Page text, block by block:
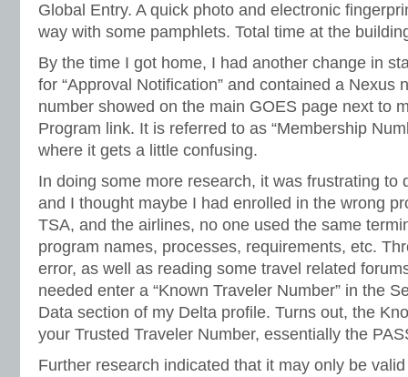
Global Entry. A quick photo and electronic
way with some pamphlets. Total time at the
By the time I got home, I had another change in
for “Approval Notification” and contained a Nexus
number showed on the main GOES page next to
Program link. It is referred to as “Membership
where it gets a little confusing.
In doing some more research, it was frustrating to
and I thought maybe I had enrolled in the wrong
TSA, and the airlines, no one used the same
program names, processes, requirements, etc.
error, as well as reading some travel related
needed enter a “Known Traveler Number” in the
Data section of my Delta profile. Turns out, the
your Trusted Traveler Number, essentially the
Further research indicated that it may only be